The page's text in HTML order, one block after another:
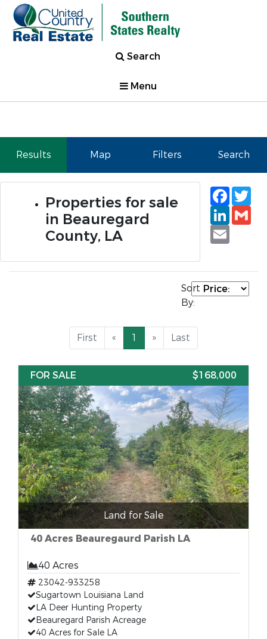
Search
Menu
Results Map Filters Search
Properties for sale
in Beauregard
County, LA
Email
Sort
By:
First « 1 » Last
FOR SALE $168,000
Land for Sale
40 Acres Beauregaurd Parish LA
40 Acres
23042-933258
Sugartown Louisiana Land
LA Deer Hunting Property
Beauregard Parish Acreage
40 Acres for Sale LA